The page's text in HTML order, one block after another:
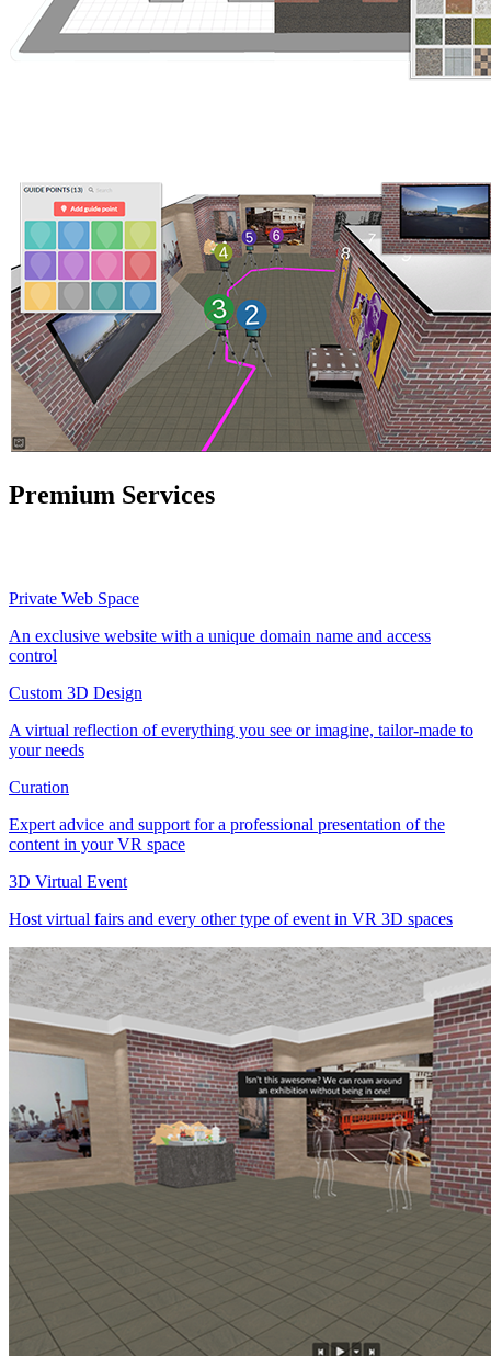
Premium Services
Private Web Space
An exclusive website with a unique domain name and access
control
Custom 3D Design
A virtual reflection of everything you see or imagine, tailor-made to
your needs
Curation
Expert advice and support for a professional presentation of the
content in your VR space
3D Virtual Event
Host virtual fairs and every other type of event in VR 3D spaces